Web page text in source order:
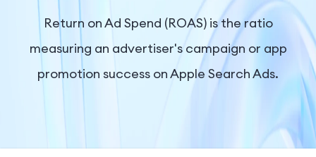
Company
Return on Ad Spend (ROAS) is the ratio
measuring an advertiser's campaign or app
promotion success on Apple Search Ads.